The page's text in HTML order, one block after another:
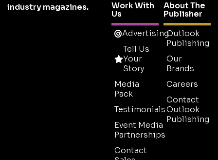
industry magazines.
Work With
Us
Advertising
Tell Us
Your
Story
Media
Pack
Testimonials
Event Media
Partnerships
Contact
About The
Publisher
Outlook
Publishing
Our
Brands
Careers
Contact
Outlook
Publishing